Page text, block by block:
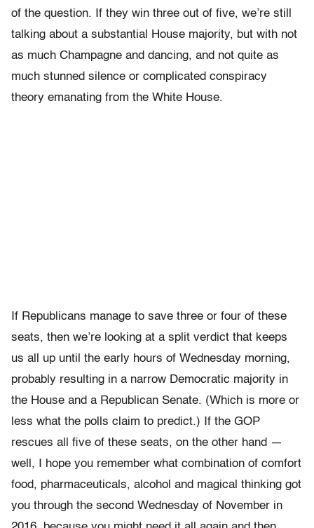
of the question. If they win three out of five, we’re still
talking about a substantial House majority, but with not
as much Champagne and dancing, and not quite as
much stunned silence or complicated conspiracy
theory emanating from the White House.
If Republicans manage to save three or four of these
seats, then we’re looking at a split verdict that keeps
us all up until the early hours of Wednesday morning,
probably resulting in a narrow Democratic majority in
the House and a Republican Senate. (Which is more or
less what the polls claim to predict.) If the GOP
rescues all five of these seats, on the other hand —
well, I hope you remember what combination of comfort
food, pharmaceuticals, alcohol and magical thinking got
you through the second Wednesday of November in